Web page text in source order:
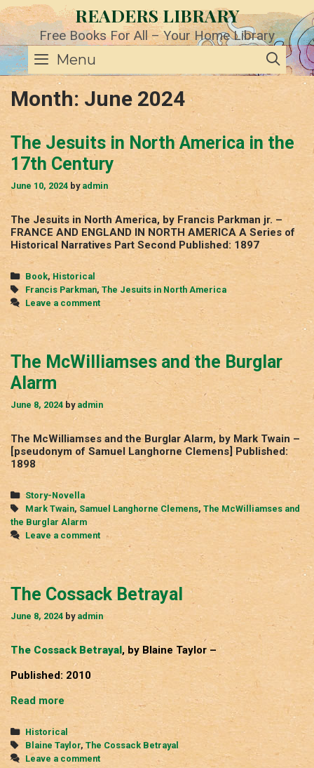
Skip
to
content
READERS LIBRARY
Free Books For All – Your Home Library
Menu
Month: June 2024
The Jesuits in North America in the
17th Century
June 10, 2024 by admin
The Jesuits in North America, by Francis Parkman jr. –
FRANCE AND ENGLAND IN NORTH AMERICA A Series of
Historical Narratives Part Second Published: 1897
Categories
Book,Historical
Tags
Francis Parkman,The Jesuits in North America
Leave a comment
The McWilliamses and the Burglar
Alarm
June 8, 2024 by admin
The McWilliamses and the Burglar Alarm, by Mark Twain –
[pseudonym of Samuel Langhorne Clemens] Published:
1898
Categories
Story-Novella
Tags
Mark Twain, Samuel Langhorne Clemens, The McWilliamses and
the Burglar Alarm
Leave a comment
The Cossack Betrayal
June 8, 2024 by admin
The Cossack Betrayal, by Blaine Taylor –
Published: 2010
Read more
Cossack
Betrayal
Categories
Historical
Tags
Blaine Taylor, The Cossack Betrayal
Leave a comment